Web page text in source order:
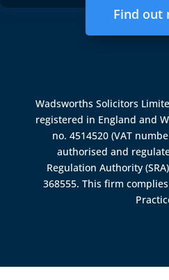
Find out
Wadsworths Solicitors
registered in England and
no. 4514520 (VAT
authorised and
Regulation Authority (SRA)
368555. This firm